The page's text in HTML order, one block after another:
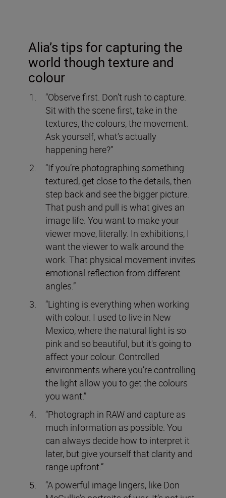
Alia’s tips for capturing the
world though texture and
colour
“Observe first. Don’t rush to capture.
Sit with the scene first, take in the
textures, the colours, the movement.
Ask yourself, what’s actually
happening here?”
“If you’re photographing something
textured, get close to the details, then
step back and see the bigger picture.
That push and pull is what gives an
image life. You want to make your
viewer move, literally. In exhibitions, I
want the viewer to walk around the
work. That physical movement invites
emotional reflection from different
angles.”
“Lighting is everything when working
with colour. I used to live in New
Mexico, where the natural light is so
pink and so beautiful, but it's going to
affect your colour. Controlled
environments where you’re controlling
the light allow you to get the colours
you want.”
“Photograph in RAW and capture as
much information as possible. You
can always decide how to interpret it
later, but give yourself that clarity and
range upfront.”
“A powerful image lingers, like Don